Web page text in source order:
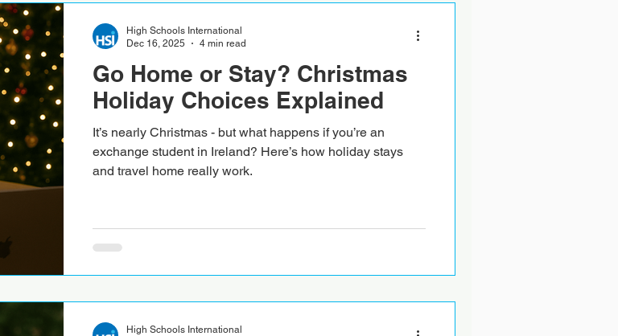
Go Home or Stay? Christmas
Holiday Choices Explained
It’s nearly Christmas - but what happens if you’re an
exchange student in Ireland? Here’s how holiday stays
and travel home really work.
High Schools International
Dec 16, 2025
4 min read
High Schools International